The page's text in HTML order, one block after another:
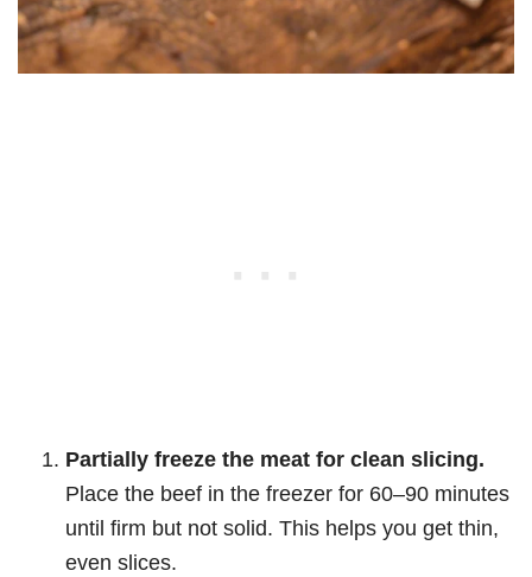
Partially freeze the meat for clean slicing.
Place the beef in the freezer for 60–90 minutes
until firm but not solid. This helps you get thin,
even slices.